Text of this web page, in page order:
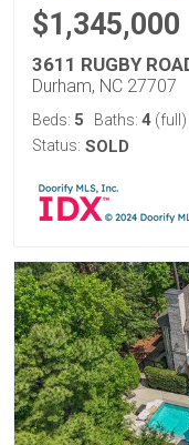
$1,345,000
3611 RUGBY
Durham, NC 27707
Beds: 5 Baths: 4 (full)
Status: SOLD